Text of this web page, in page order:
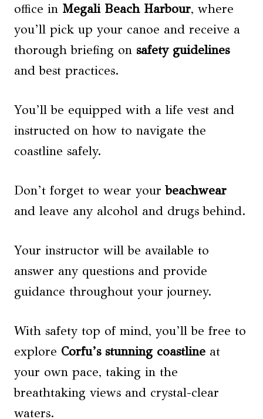
office in Megali Beach Harbour, where
you’ll pick up your canoe and receive a
thorough briefing on safety guidelines
and best practices.
You’ll be equipped with a life vest and
instructed on how to navigate the
coastline safely.
Don’t forget to wear yourbeachwear
and leave any alcohol and drugs behind.
Your instructor will be available to
answer any questions and provide
guidance throughout your journey.
With safety top of mind, you’ll be free to
explore Corfu’s stunning coastline at
your own pace, taking in the
breathtaking views and crystal-clear
waters.